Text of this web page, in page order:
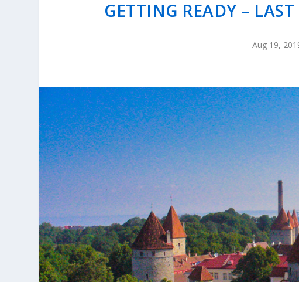
GETTING READY –
Aug 19,